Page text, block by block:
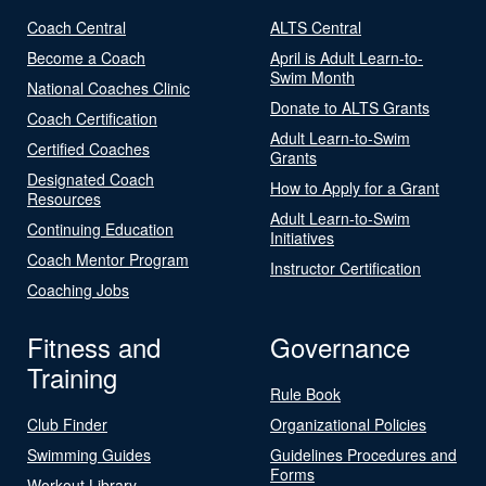
Coach Central
Become a Coach
National Coaches Clinic
Coach Certification
Certified Coaches
Designated Coach
Resources
Continuing Education
Coach Mentor Program
Coaching Jobs
ALTS Central
April is Adult Learn-to-
Swim Month
Donate to ALTS Grants
Adult Learn-to-Swim
Grants
How to Apply for a Grant
Adult Learn-to-Swim
Initiatives
Instructor Certification
Fitness and
Training
Club Finder
Swimming Guides
Governance
Rule Book
Organizational Policies
Guidelines Procedures and
Forms